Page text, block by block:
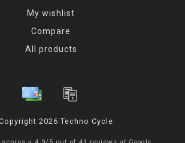
My wishlist
Compare
All products
2026 Techno Cycle